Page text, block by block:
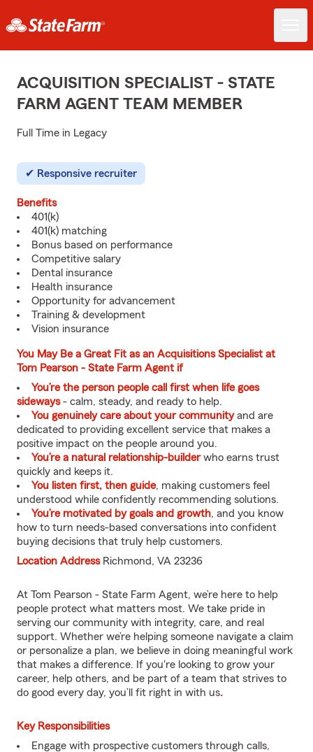
ACQUISITION SPECIALIST - STATE
FARM AGENT TEAM MEMBER
Full Time in Legacy
Responsive recruiter
Benefits
401(k)
401(k) matching
Bonus based on performance
Competitive salary
Dental insurance
Health insurance
Opportunity for advancement
Training & development
Vision insurance
You May Be a Great Fit as an Acquisitions Specialist at
Tom Pearson - State Farm Agent if
You’re the person people call first when life goes
sideways- calm, steady, and ready to help.
You genuinely care about your communityand are
dedicated to providing excellent service that makes a
positive impact on the people around you.
You’re a natural relationship-builderwho earns trust
quickly and keeps it.
You listen first, then guide, making customers feel
understood while confidently recommending solutions.
You’re motivated by goals and growth, and you know
how to turn needs-based conversations into confident
buying decisions that truly help customers.
Location Address Richmond, VA 23236
At Tom Pearson - State Farm Agent, we’re here to help
people protect what matters most. We take pride in
serving our community with integrity, care, and real
support. Whether we’re helping someone navigate a claim
or personalize a plan, we believe in doing meaningful work
that makes a difference. If you're looking to grow your
career, help others, and be part of a team that strives to
do good every day, you’ll fit right in with us.
Key Responsibilities
Engage with prospective customers through calls,